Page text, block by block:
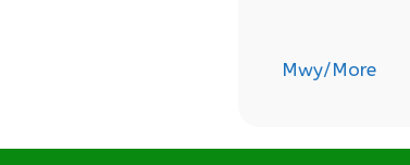
Mwy/More